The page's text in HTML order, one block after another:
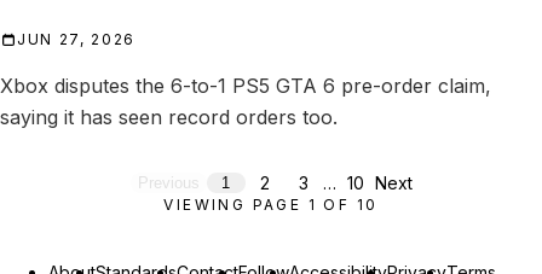
JUN 27, 2026
Xbox disputes the 6-to-1 PS5 GTA 6 pre-order claim,
saying it has seen record orders too.
Previous 1 2 3 … 10 Next
VIEWING PAGE 1 OF 10